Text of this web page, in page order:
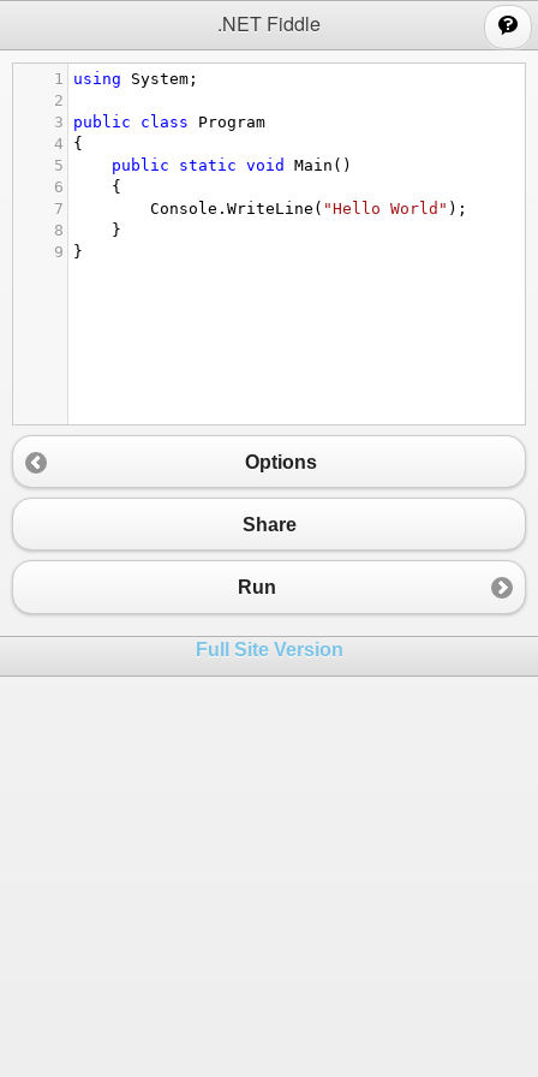
.NET Fiddle
1 using System ;
2
3
public class
Program
4
{
5
public static void Main ()
6
{
7
Console . WriteLine ( "Hello World" );
8
}
9
}
Options
Share
Run
Full Site Version